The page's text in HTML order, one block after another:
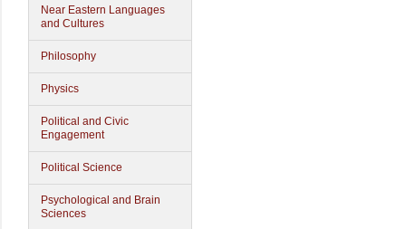
Near Eastern Languages
and Cultures
Philosophy
Physics
Political and Civic
Engagement
Political Science
Psychological and Brain
Sciences